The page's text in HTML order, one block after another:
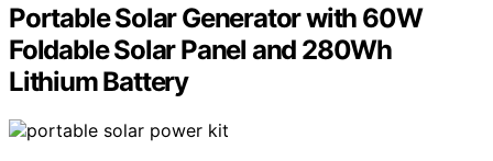
Portable Solar Generator with 60W
Foldable Solar Panel and 280Wh
Lithium Battery